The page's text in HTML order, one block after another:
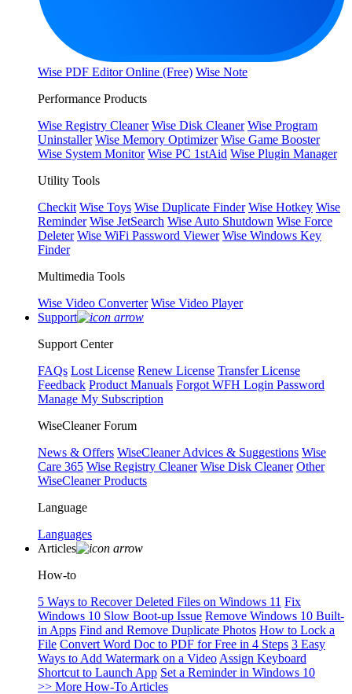
Wise PDF Editor Online (Free) Wise Note
Performance Products
Wise Registry Cleaner Wise Disk Cleaner Wise Program
Uninstaller Wise Memory Optimizer Wise Game Booster
Wise System Monitor Wise PC 1stAid Wise Plugin Manager
Utility Tools
Checkit Wise Toys Wise Duplicate Finder Wise Hotkey Wise
Reminder Wise JetSearch Wise Auto Shutdown Wise Force
Deleter Wise WiFi Password Viewer Wise Windows Key
Finder
Multimedia Tools
Wise Video Converter Wise Video Player
Support
Support Center
FAQs Lost License Renew License Transfer License
Feedback Product Manuals Forgot WFH Login Password
Manage My Subscription
WiseCleaner Forum
News & Offers WiseCleaner Advices & Suggestions Wise
Care 365 Wise Registry Cleaner Wise Disk Cleaner Other
WiseCleaner Products
Language
Languages
Articles
How-to
5 Ways to Recover Deleted Files on Windows 11 Fix
Windows 10 Slow Boot-up Issue Remove Windows 10 Built-
in Apps Find and Remove Duplicate Photos How to Lock a
File Convert Word Doc to PDF for Free in 4 Steps 3 Easy
Ways to Add Watermark on a Video Assign Keyboard
Shortcut to Launch App Set a Reminder in Windows 10
>> More How-To Articles